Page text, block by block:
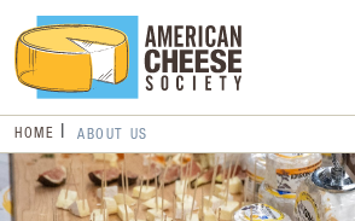
HOME ABOUT US